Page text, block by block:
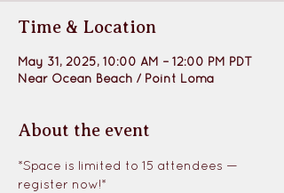
Time & Location
May 31, 2025, 10:00 AM – 12:00 PM PDT
Near Ocean Beach / Point Loma
About the event
*Space is limited to 15 attendees —
register now!*